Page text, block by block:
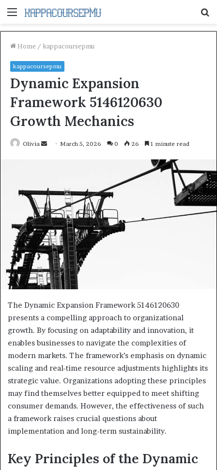
Menu
Home / kappacoursepmu
kappacoursepmu
Dynamic Expansion
Framework 5146120630
Growth Mechanics
Olivia
SendMarch 5, 2026 0 26 1 minute read
The Dynamic Expansion Framework 5146120630
presents a compelling approach to organizational
growth. By focusing on adaptability and innovation, it
enables businesses to navigate the complexities of
modern markets. The framework’s emphasis on dynamic
scaling and real-time resource adjustments highlights its
strategic value. Organizations adopting these principles
may find themselves better equipped to meet shifting
consumer demands. However, the effectiveness of such
a framework raises crucial questions about
implementation and long-term sustainability.
Key Principles of the Dynamic